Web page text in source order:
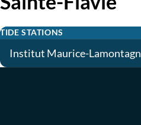
TIDE STATIONS
Institut Maurice-Lamontagn